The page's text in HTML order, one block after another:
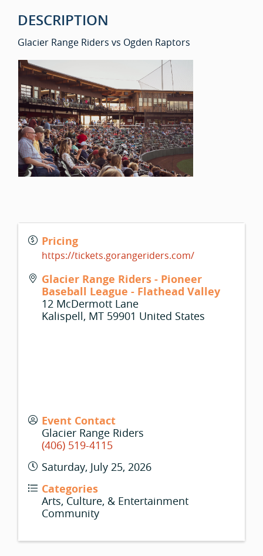
DESCRIPTION
Glacier Range Riders vs Ogden Raptors
Pricing
https://tickets.gorangeriders.com/
Glacier Range Riders - Pioneer
Baseball League - Flathead Valley
12 McDermott Lane
Kalispell, MT 59901 United States
Event Contact
Glacier Range Riders
(406) 519-4115
Saturday, July 25, 2026
Categories
Arts, Culture, & Entertainment
Community